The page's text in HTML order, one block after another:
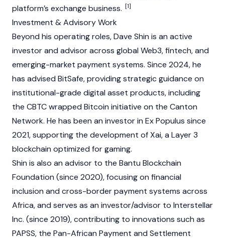
platform’s exchange business. [1]
Investment & Advisory Work
Beyond his operating roles, Dave Shin is an active
investor and advisor across global Web3, fintech, and
emerging-market payment systems. Since 2024, he
has advised BitSafe, providing strategic guidance on
institutional-grade digital asset products, including
the CBTC wrapped Bitcoin initiative on the Canton
Network. He has been an investor in Ex Populus since
2021, supporting the development ofXai, a Layer 3
blockchain optimized for gaming.
Shin is also an advisor to the Bantu Blockchain
Foundation (since 2020), focusing on financial
inclusion and cross-border payment systems across
Africa, and serves as an investor/advisor to Interstellar
Inc. (since 2019), contributing to innovations such as
PAPSS, the Pan-African Payment and Settlement